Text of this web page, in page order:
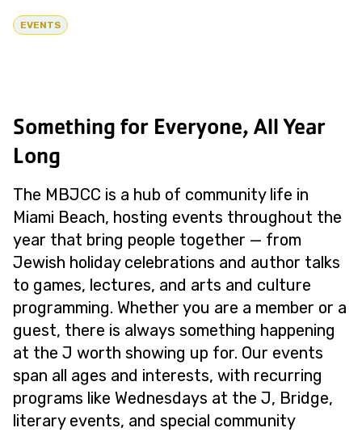
EVENTS
Something for Everyone, All Year
Long
The MBJCC is a hub of community life in
Miami Beach, hosting events throughout the
year that bring people together — from
Jewish holiday celebrations and author talks
to games, lectures, and arts and culture
programming. Whether you are a member or a
guest, there is always something happening
at the J worth showing up for. Our events
span all ages and interests, with recurring
programs like Wednesdays at the J, Bridge,
literary events, and special community